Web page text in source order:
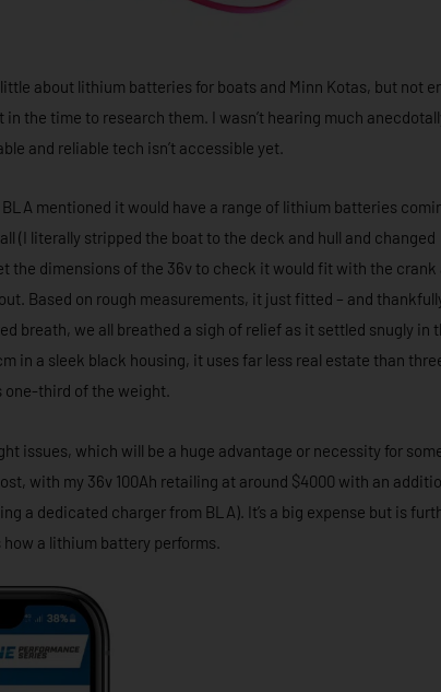
about lithium batteries for boats and Minn Kotas, but not
the time to research them. I wasn’t hearing much
and reliable tech isn’t accessible yet.
mentioned it would have a range of lithium batteries
(I literally stripped the boat to the deck and hull and changed
the dimensions of the 36v to check it would fit with the crank
Based on rough measurements, it just fitted – and
breath, we all breathed a sigh of relief as it settled snugly in
in a sleek black housing, it uses far less real estate than
one-third of the weight.
issues, which will be a huge advantage or necessity for
with my 36v 100Ah retailing at around $4000 with an
a dedicated charger from BLA). It’s a big expense but is
a lithium battery performs.